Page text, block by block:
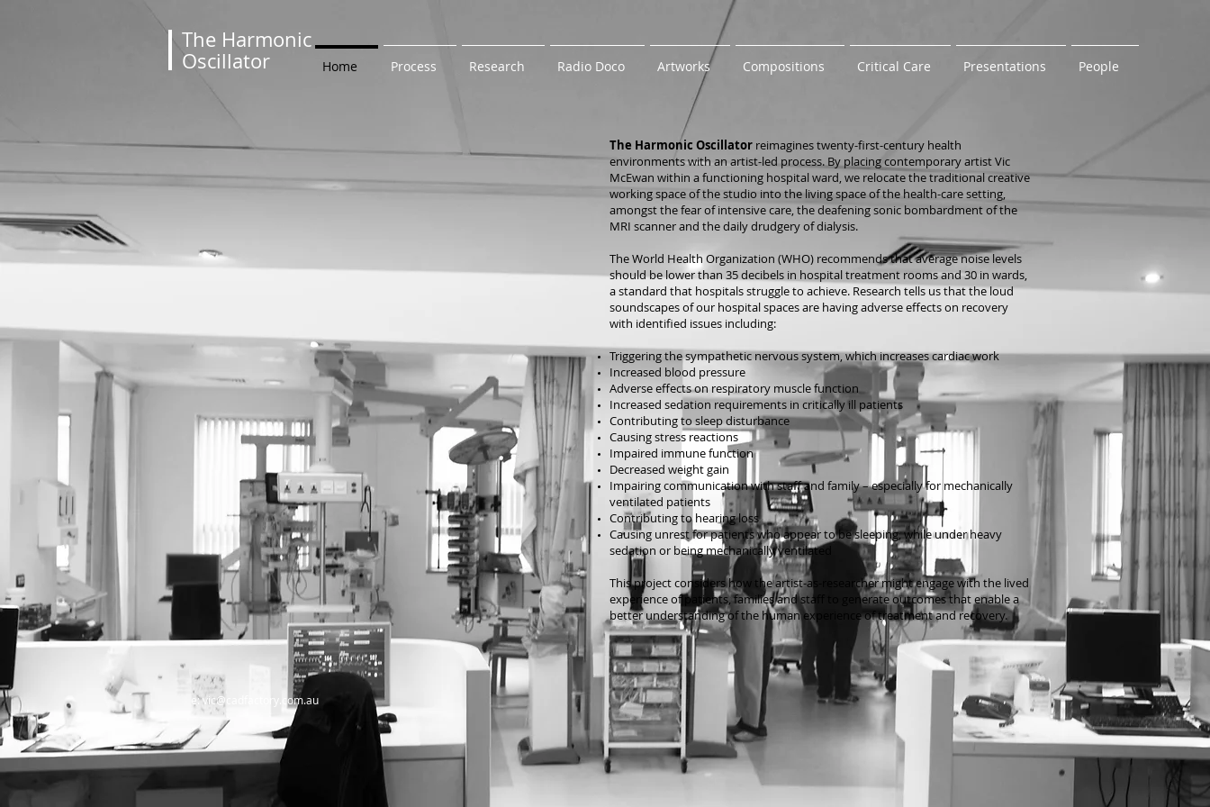
The Harmonic
Oscillator
Home Process Research Radio Doco Artworks Compositions Critical Care Presentations People
The Harmonic Oscillator reimagines twenty-first-century health
environments with an artist-led process. By placing contemporary artist Vic
McEwan within a functioning hospital ward, we relocate the traditional creative
working space of the studio into the living space of the health-care setting,
amongst the fear of intensive care, the deafening sonic bombardment of the
MRI scanner and the daily drudgery of dialysis.
The World Health Organization (WHO) recommends that average noise levels
should be lower than 35 decibels in hospital treatment rooms and 30 in wards,
a standard that hospitals struggle to achieve. Research tells us that the loud
soundscapes of our hospital spaces are having adverse effects on recovery
with identified issues including:
Triggering the sympathetic nervous system, which increases cardiac work
Increased blood pressure
Adverse effects on respiratory muscle function
Increased sedation requirements in critically ill patients
Contributing to sleep disturbance
Causing stress reactions
Impaired immune function
Decreased weight gain
Impairing communication with staff and family – especially for mechanically
ventilated patients
Contributing to hearing loss
Causing unrest for patients who appear to be sleeping, while under heavy
sedation or being mechanically ventilated
This project considers how the artist-as-researcher might engage with the lived
experience of patients, families and staff to generate outcomes that enable a
better understanding of the human experience of treatment and recovery.
e:vic@cadfactory.com.au